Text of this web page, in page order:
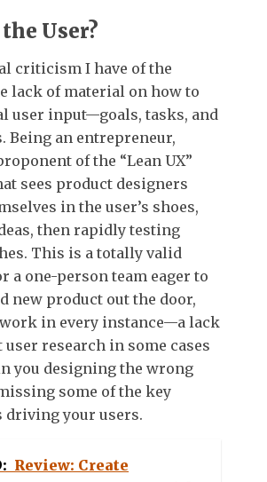
User?
criticism I have of the
lack of material on how to
user input—goals, tasks, and
Being an entrepreneur,
of the “Lean UX”
sees product designers
in the user’s shoes,
then rapidly testing
This is a totally valid
a one-person team eager to
new product out the door,
in every instance—a lack
research in some cases
you designing the wrong
some of the key
driving your users.
Review: Create